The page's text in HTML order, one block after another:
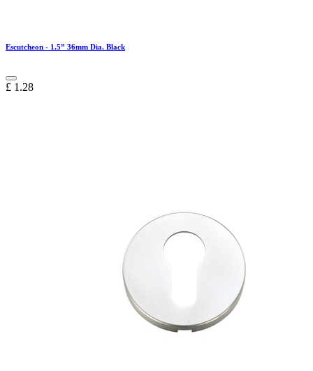
Escutcheon - 1.5” 36mm Dia. Black
£ 1.28